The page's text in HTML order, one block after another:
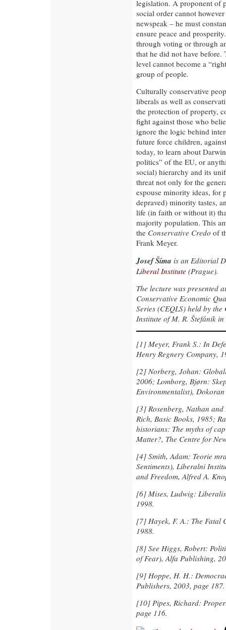
legislation. A proponent of
social order cannot
newspeak – he must
ensure peace and
through voting or through
that he did not have
level cannot become a
group of people.
Culturally conservative
liberals as well as
the protection of property,
fight against those who
ignore the logic behind
future force children,
today, to learn about
politics” of the EU, or
social) hierarchy and its
threat not only for the
espouse minority ideas, for
depraved) minority tastes,
life (in faith or without it)
majority population. This
the Conservative Credo of
Frank Meyer.
Josef Šíma is an Editorial
Liberal Institute (Prague).
The lecture was presented
Conservative Economic
Series (CEQLS) held by the
Institute of M. R. Štefánik
[1] Meyer, Frank S.: In
Henry Regnery Company,
[2] Norberg, Johan:
2006; Lomborg, Bjørn:
Environmentalist),
[3] Rosenberg, Nathan
Rich, Basic Books, 1985;
historians: The myths of
Matter?, The Centre for
[4] Smith, Adam: Teorie
Sentiments), Liberalni
and Freedom, Alfred A.
[6] Mises, Ludwig:
1998.
[7] Hayek, F. A.: The Fatal
1988.
[8] See Higgs, Robert:
of Fear), Alfa Publishing,
[9] Hoppe, H. H.:
Publishers, 2003, page 187.
[10] Pipes, Richard:
page 116.